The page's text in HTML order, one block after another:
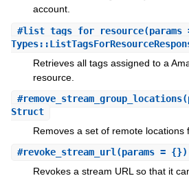
account.
#list_tags_for_resource
Retrieves all tags assigned to a
resource.
#remove_stream_group_locations
Struct
Removes a set of remote locations
#revoke_stream_url(params =
Revokes a stream URL so that it